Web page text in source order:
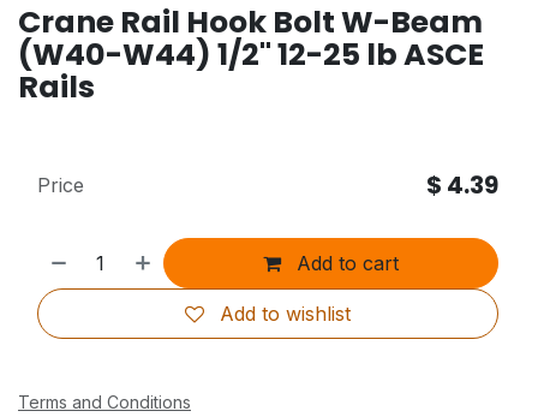
Crane Rail Hook Bolt W-Beam
(W40-W44) 1/2" 12-25 lb ASCE
Rails
Add to cart
Add to wishlist
Price $ 4.39
Terms and Conditions